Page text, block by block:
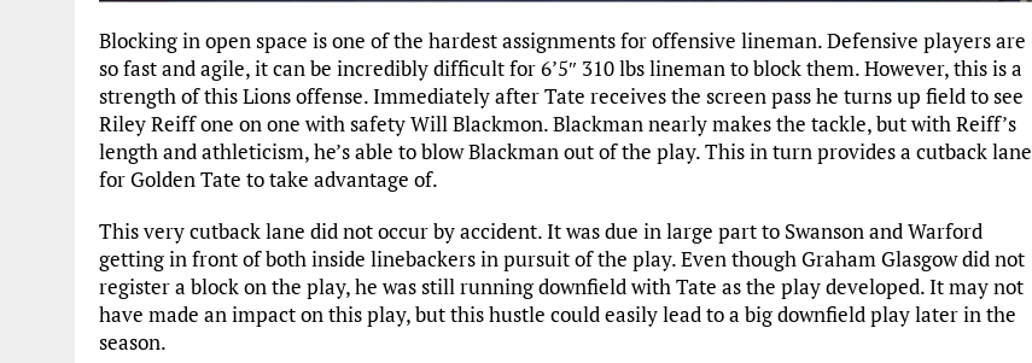
Blocking in open space is one of the hardest assignments for offensive lineman. Defensive players are
so fast and agile, it can be incredibly difficult for 6’5″ 310 lbs lineman to block them. However, this is a
strength of this Lions offense. Immediately after Tate receives the screen pass he turns up field to see
Riley Reiff one on one with safety Will Blackmon. Blackman nearly makes the tackle, but with Reiff’s
length and athleticism, he’s able to blow Blackman out of the play. This in turn provides a cutback lane
for Golden Tate to take advantage of.
This very cutback lane did not occur by accident. It was due in large part to Swanson and Warford
getting in front of both inside linebackers in pursuit of the play. Even though Graham Glasgow did not
register a block on the play, he was still running downfield with Tate as the play developed. It may not
have made an impact on this play, but this hustle could easily lead to a big downfield play later in the
season.